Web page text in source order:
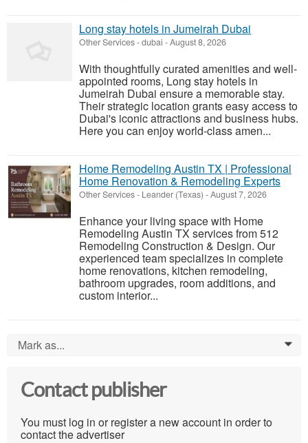
Long stay hotels in Jumeirah Dubai
Other Services-dubai -August 8, 2026
With thoughtfully curated amenities and well-
appointed rooms, Long stay hotels in
Jumeirah Dubai ensure a memorable stay.
Their strategic location grants easy access to
Dubai's iconic attractions and business hubs.
Here you can enjoy world-class amen...
Home Remodeling Austin TX | Professional
Home Renovation & Remodeling Experts
Other Services- Leander (Texas) -August 7, 2026
Enhance your living space with Home
Remodeling Austin TX services from 512
Remodeling Construction & Design. Our
experienced team specializes in complete
home renovations, kitchen remodeling,
bathroom upgrades, room additions, and
custom interior...
Mark as... 0
Contact publisher
You must log in or register a new account in order to
contact the advertiser